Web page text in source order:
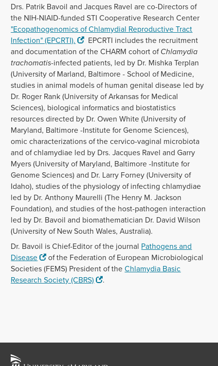
Drs. Patrik Bavoil and Jacques Ravel are co-Directors of
the NIH-NIAID-funded STI Cooperative Research Center
"Ecopathogenomics of Chlamydial Reproductive Tract
Infection" (EPCRTI).
EPCRTI includes the recruitment
and documentation of the CHARM cohort ofChlamydia
trachomatis-infected patients, led by Dr. Mishka Terplan
(University of Marland, Baltimore - School of Medicine,
studies in animal models of human genital disease led by
Dr. Roger Rank (University of Arkansas for Medical
Sciences), biological informatics and biostatistics
resources directed by Dr. Owen White (University of
Maryland, Baltimore -Institute for Genome Sciences),
omic characterizations of the cervico-vaginal microbiota
and of chlamydiae led by Drs. Jacques Ravel and Garry
Myers (University of Maryland, Baltimore -Institute for
Genome Sciences) and Dr. Larry Forney (University of
Idaho), studies of the physiology of infecting chlamydiae
led by Dr. Anthony Maurelli (The Henry M. Jackson
Foundation), and studies of the host-pathogen interaction
led by Dr. Bavoil and biomathematician Dr. David Wilson
(University of New South Wales, Australia).
Dr. Bavoil is Chief-Editor of the journal Pathogens and
Disease
of the Federation of European Microbiological
Societies (FEMS) President of theChlamydia Basic
Research Society (CBRS)
.